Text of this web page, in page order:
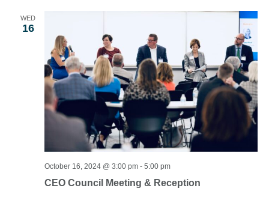
WED
16
CEO Council Meeting & Reception
October 16, 2024 @ 3:00 pm- 5:00 pm